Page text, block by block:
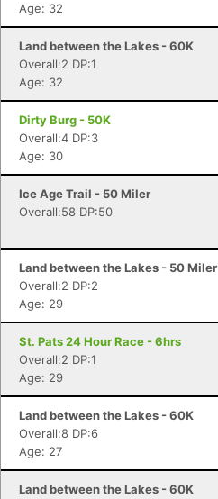
Age: 32
Land between the Lakes - 60K
Overall:2 DP:1
Age: 32
Dirty Burg - 50K
Overall:4 DP:3
Age: 30
Ice Age Trail - 50 Miler
Overall:58 DP:50
Land between the Lakes - 50 Miler
Overall:2 DP:2
Age: 29
St. Pats 24 Hour Race - 6hrs
Overall:2 DP:1
Age: 29
Land between the Lakes - 60K
Overall:8 DP:6
Age: 27
Land between the Lakes - 60K